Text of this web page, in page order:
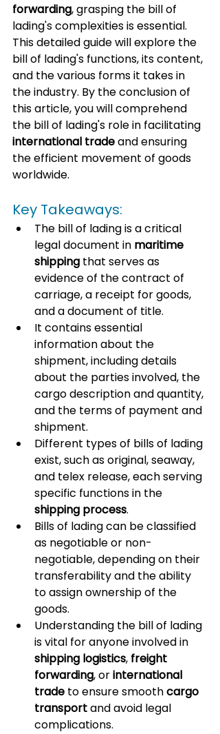
forwarding, grasping the bill of
lading's complexities is essential.
This detailed guide will explore the
bill of lading's functions, its content,
and the various forms it takes in
the industry. By the conclusion of
this article, you will comprehend
the bill of lading's role in facilitating
international trade and ensuring
the efficient movement of goods
worldwide.
Key Takeaways:
The bill of lading is a critical
legal document in maritime
shipping that serves as
evidence of the contract of
carriage, a receipt for goods,
and a document of title.
It contains essential
information about the
shipment, including details
about the parties involved, the
cargo description and quantity,
and the terms of payment and
shipment.
Different types of bills of lading
exist, such as original, seaway,
and telex release, each serving
specific functions in the
shipping process.
Bills of lading can be classified
as negotiable or non-
negotiable, depending on their
transferability and the ability
to assign ownership of the
goods.
Understanding the bill of lading
is vital for anyone involved in
shipping logistics, freight
forwarding, or international
trade to ensure smooth cargo
transport and avoid legal
complications.